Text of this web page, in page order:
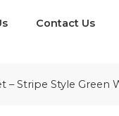
Contact Us
– Stripe Style Green